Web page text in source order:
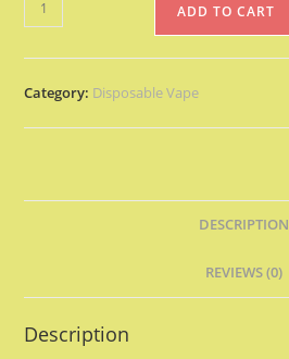
ADD TO CART
Category: Disposable Vape
DESCRIPTION
REVIEWS (0)
Description